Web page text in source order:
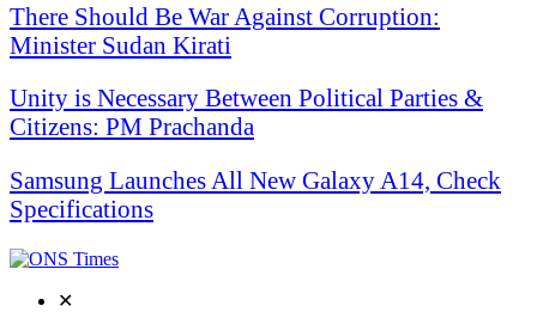
There Should Be War Against Corruption:
Minister Sudan Kirati
Unity is Necessary Between Political Parties &
Citizens: PM Prachanda
Samsung Launches All New Galaxy A14, Check
Specifications
✕